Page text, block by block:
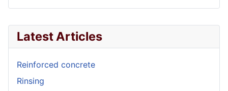
Latest Articles
Reinforced concrete
Rinsing